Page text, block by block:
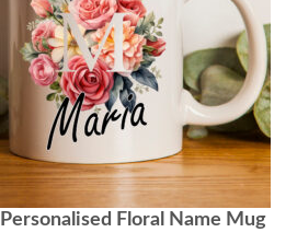
Personalised Floral Name Mug